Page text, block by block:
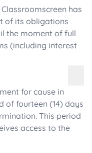
has
of its obligations
the moment of full
(including interest
for cause in
of fourteen (14) days
This period
access to the